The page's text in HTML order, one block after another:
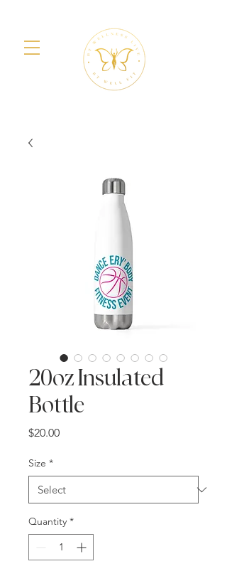
20oz Insulated
Bottle
$20.00Price
Size *
Quantity *